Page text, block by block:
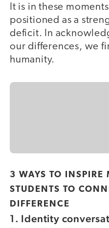
It is in these
positioned as a
deficit. In
our differences, we
humanity.
3 WAYS TO INSPIRE
STUDENTS TO
DIFFERENCE
1. Identity